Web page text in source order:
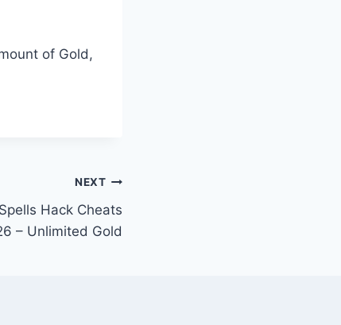
of Gold,
NEXT
Hack Cheats
– Unlimited Gold